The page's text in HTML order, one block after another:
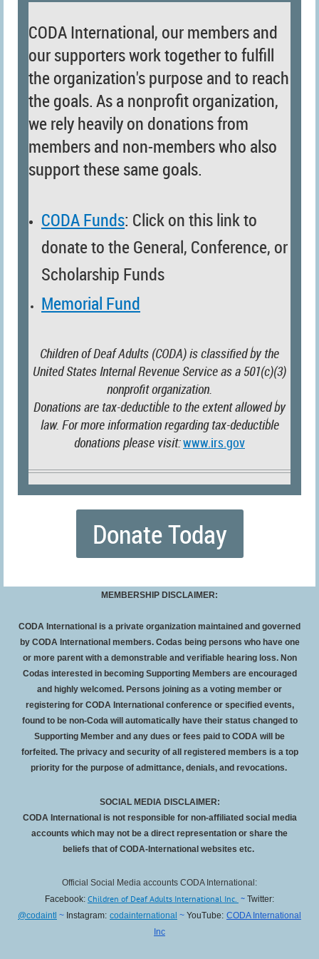
CODA International, our members and
our supporters work together to fulfill
the organization's purpose and to reach
the goals.As a nonprofit organization,
we rely heavily on donations from
members and non-members who also
support these same goals.
CODA Funds: Click on this link to
donate to theGeneral, Conference, or
Scholarship Funds
Memorial Fund
Children of Deaf Adults (CODA) is classified by the
United States Internal Revenue Service as a 501(c)(3)
nonprofit organization.
Donations are tax-deductible to the extent allowed by
law. For more information regarding tax-deductible
donations please visit:www.irs.gov
Donate Today
MEMBERSHIP DISCLAIMER:
CODA International is a private organization maintained and governed
by CODA International members. Codas being persons who have one
or more parent with a demonstrable and verifiable hearing loss. Non
Codas interested in becoming Supporting Members are encouraged
and highly welcomed. Persons joining as a voting member or
registering for CODA International conference or specified events,
found to be non-Coda will automatically have their status changed to
Supporting Member and any dues or fees paid to CODA will be
forfeited. The privacy and security of all registered members is a top
priority for the purpose of admittance, denials, and revocations.
SOCIAL MEDIA DISCLAIMER:
CODA International is not responsible for non-affiliated social media
accounts which may not be a direct representation or share the
beliefs that of CODA-International websites etc.
Official Social Media accounts CODA International:
Facebook: Children of Deaf Adults International Inc. ~ Twitter:
@codaintl ~ Instagram: codainternational ~ YouTube: CODA International
Inc